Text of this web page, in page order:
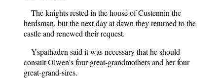
The knights rested in the house of Custennin the
herdsman, but the next day at dawn they returned to the
castle and renewed their request.
Yspathaden said it was necessary that he should
consult Olwen's four great-grandmothers and her four
great-grand-sires.